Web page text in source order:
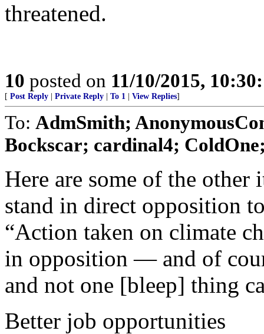
threatened.
10 posted on 11/10/2015,
[ Post Reply Private Reply To 1 View Replies]
To: AdmSmith;
Bockscar; cardinal4;
Here are some of the
stand in direct opposition
“Action taken on climate
in opposition — and of
and not one [bleep] thing
Better job opportunities